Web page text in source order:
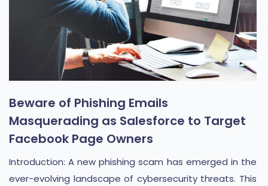
Beware of Phishing Emails
Masquerading as Salesforce to Target
Facebook Page Owners
Introduction: A new phishing scam has emerged in the
ever-evolving landscape of cybersecurity threats. This